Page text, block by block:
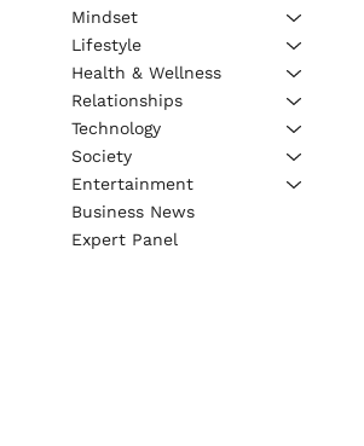
Mindset
Lifestyle
Health & Wellness
Relationships
Technology
Society
Entertainment
Business News
Expert Panel